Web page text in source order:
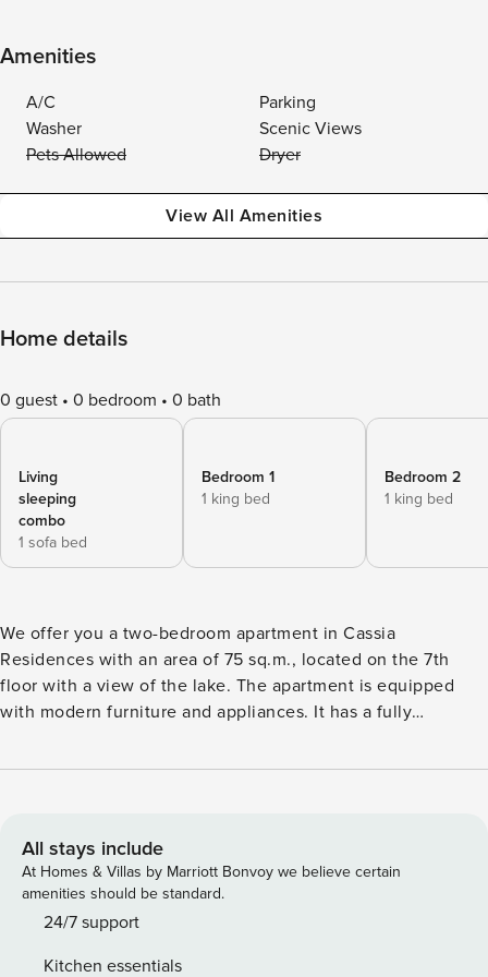
Amenities
A/C
Parking
Washer
Scenic Views
Pets Allowed
Dryer
View All Amenities
Home details
0 guest 0 bedroom 0 bath
Living
sleeping
combo
1 sofa bed
Bedroom 1
1 king bed
Bedroom 2
1 king bed
We offer you a two-bedroom apartment in Cassia
Residences with an area of ​​75 sq.m., located on the 7th
floor with a view of the lake. The apartment is equipped
with modern furniture and appliances. It has a fully
each with its own bathroom. The apartment has two
machine is in the apartment. The space The apartment has
everything you need for a comfortable stay: 2 bedrooms
with comfortable beds, a work area, a kitchen area with a
dining table and the necessary utensils for cooking, as well
All stays include
At Homes & Villas by Marriott Bonvoy we believe certain
amenities should be standard.
24/7 support
Kitchen essentials